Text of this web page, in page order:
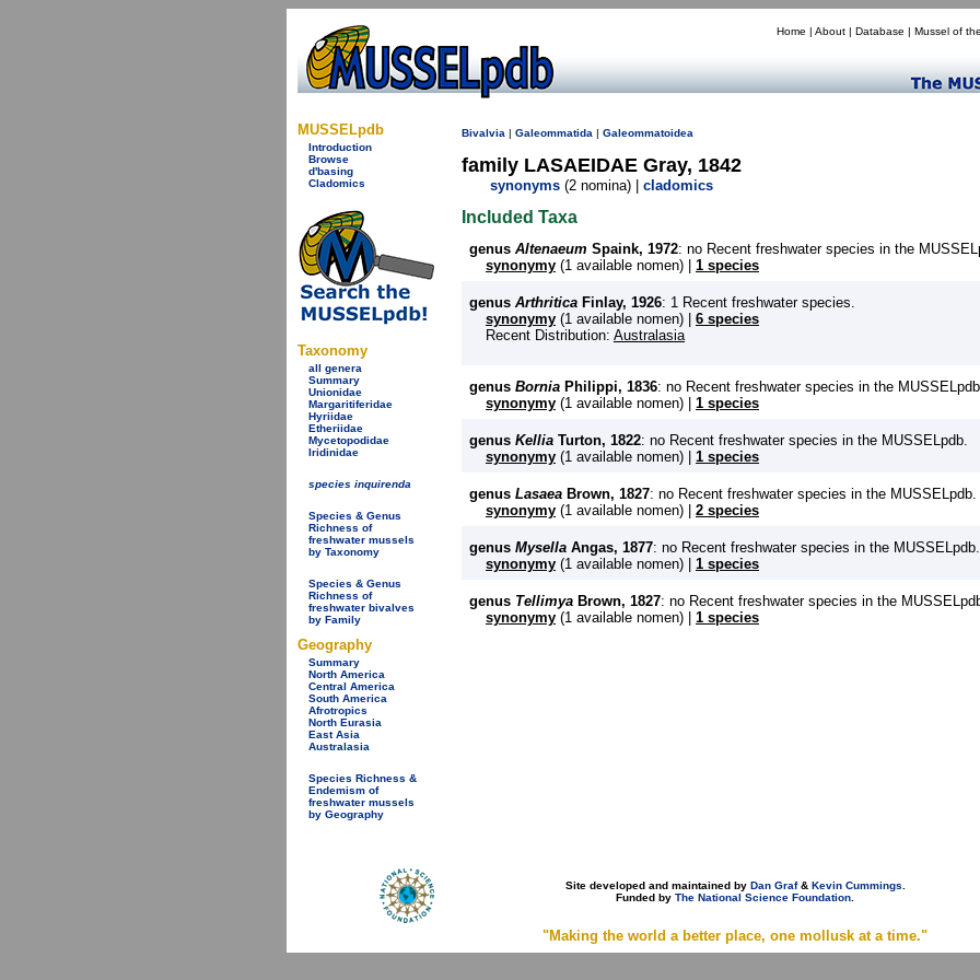
Home | About | Database | Mussel of
MUSSELpdb
Introduction
Browse
d'basing
Cladomics
Taxonomy
all genera
Summary
Unionidae
Margaritiferidae
Hyriidae
Etheriidae
Mycetopodidae
Iridinidae
species inquirenda
Species & Genus
Richness of
freshwater mussels
by Taxonomy
Species & Genus
Richness of
freshwater bivalves
by Family
Geography
Summary
North America
Central America
South America
Afrotropics
North Eurasia
East Asia
Australasia
Species Richness &
Endemism of
freshwater mussels
by Geography
Bivalvia | Galeommatida | Galeommatoidea
family LASAEIDAE Gray, 1842
synonyms (2 nomina) | cladomics
Included Taxa
genus Altenaeum Spaink, 1972: no Recent freshwater species in the
synonymy (1 available nomen) | 1 species
genus Arthritica Finlay, 1926: 1 Recent freshwater species.
synonymy (1 available nomen) | 6 species
Recent Distribution: Australasia
genus Bornia Philippi, 1836: no Recent freshwater species in the
synonymy (1 available nomen) | 1 species
genus Kellia Turton, 1822: no Recent freshwater species in the MUSSELpdb.
synonymy (1 available nomen) | 1 species
genus Lasaea Brown, 1827: no Recent freshwater species in the MUSSELpdb.
synonymy (1 available nomen) | 2 species
genus Mysella Angas, 1877: no Recent freshwater species in the MUSSELpdb.
synonymy (1 available nomen) | 1 species
genus Tellimya Brown, 1827: no Recent freshwater species in the
synonymy (1 available nomen) | 1 species
Site developed and maintained by Dan Graf& Kevin Cummings.
Funded by The National Science Foundation.
"Making the world a better place, one mollusk at a time."